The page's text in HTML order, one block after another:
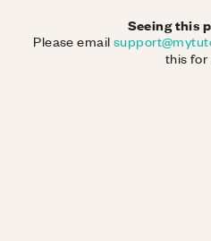
Seeing this
Please email
this for